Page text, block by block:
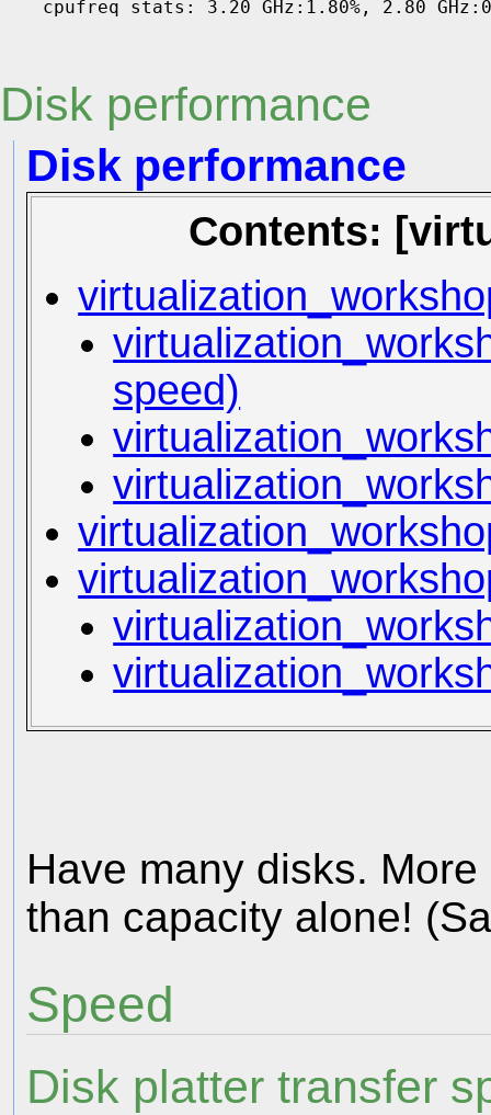
Disk performance
Disk performance
Contents:
speed)
Have many disks.
than capacity alone!
Speed
Disk platter transfer